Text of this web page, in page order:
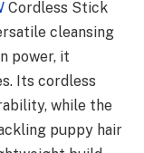
Cordless Stick
cleansing
power, it
Its cordless
while the
puppy hair